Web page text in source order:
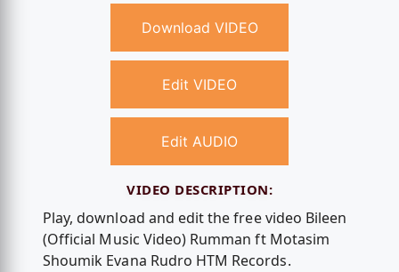
Download VIDEO
Edit VIDEO
Edit AUDIO
VIDEO DESCRIPTION:
Play, download and edit the free video Bileen
(Official Music Video) Rumman ft Motasim
Shoumik Evana Rudro HTM Records.